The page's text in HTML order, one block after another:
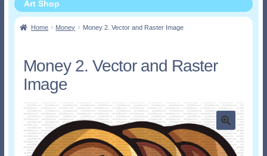
Art Shop
Home Money Money 2. Vector and Raster Image
Money 2. Vector and Raster
Image